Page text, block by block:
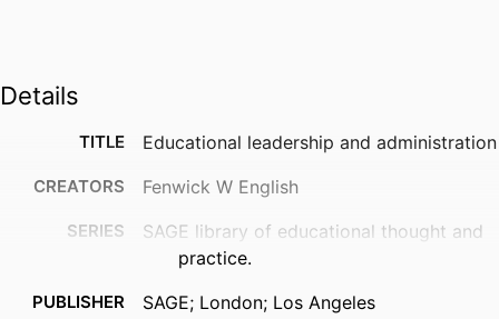
Details
TITLE Educational leadership and administration
CREATORS Fenwick W English
SERIES
SAGE library of educational thought and
practice.
PUBLISHER SAGE; London; Los Angeles